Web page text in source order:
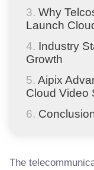
Why
Launch
Industry
Growth
Aipix
Cloud Video
The